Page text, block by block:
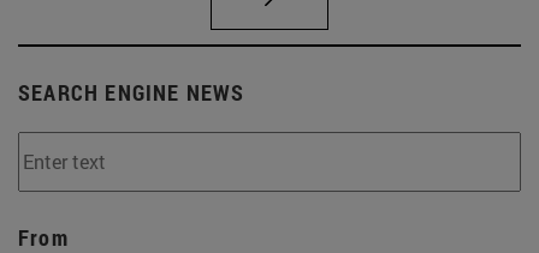
SEARCH ENGINE NEWS
From